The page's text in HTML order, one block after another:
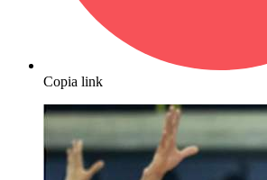
Copia link